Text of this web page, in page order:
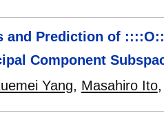
and Prediction of
Component
Yang, Masahiro Ito